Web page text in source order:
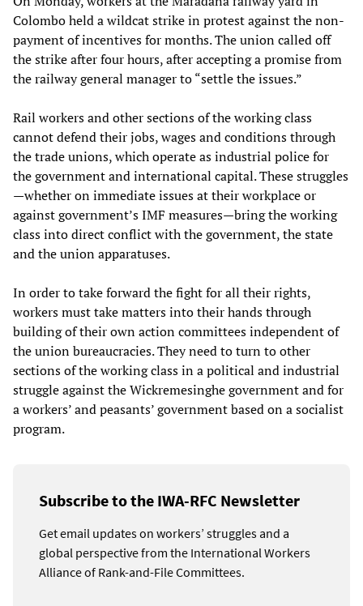
Colombo held a wildcat strike in protest against the non-
payment of incentives for months. The union called off
the strike after four hours, after accepting a promise from
the railway general manager to “settle the issues.”
Rail workers and other sections of the working class
cannot defend their jobs, wages and conditions through
the trade unions, which operate as industrial police for
the government and international capital. These struggles
—whether on immediate issues at their workplace or
against government’s IMF measures—bring the working
class into direct conflict with the government, the state
and the union apparatuses.
In order to take forward the fight for all their rights,
workers must take matters into their hands through
building of their own action committees independent of
the union bureaucracies. They need to turn to other
sections of the working class in a political and industrial
struggle against the Wickremesinghe government and for
a workers’ and peasants’ government based on a socialist
program.
Subscribe to the IWA-RFC Newsletter
Get email updates on workers’ struggles and a
global perspective from the International Workers
Alliance of Rank-and-File Committees.